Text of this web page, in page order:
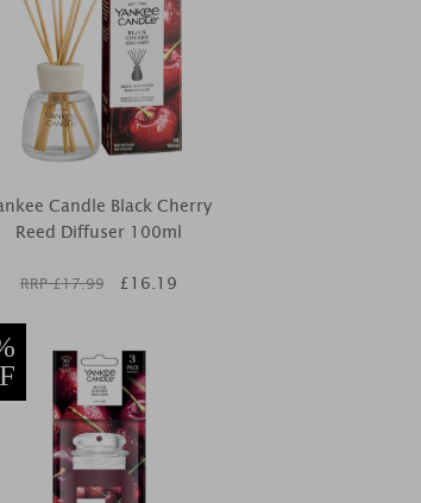
Candle Black Cherry
Reed Diffuser 100ml
RRP £17.99 £16.19